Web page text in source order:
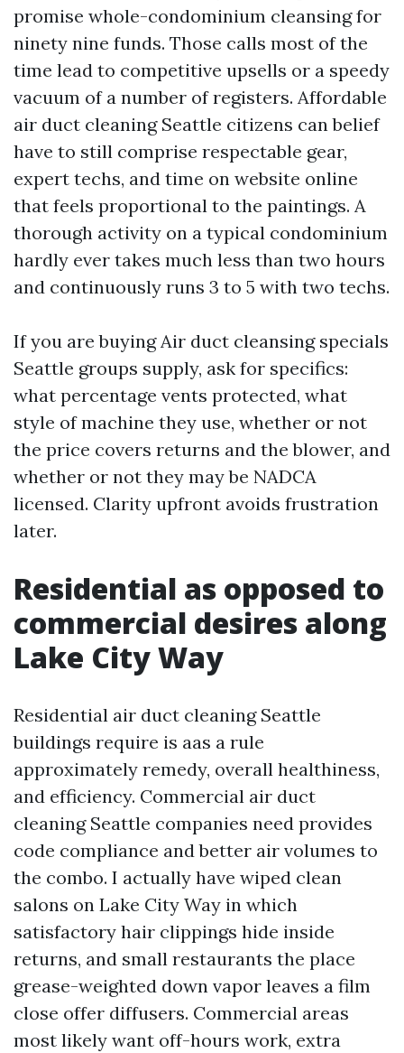
promise whole-condominium cleansing for
ninety nine funds. Those calls most of the
time lead to competitive upsells or a speedy
vacuum of a number of registers. Affordable
air duct cleaning Seattle citizens can belief
have to still comprise respectable gear,
expert techs, and time on website online
that feels proportional to the paintings. A
thorough activity on a typical condominium
hardly ever takes much less than two hours
and continuously runs 3 to 5 with two techs.
If you are buying Air duct cleansing specials
Seattle groups supply, ask for specifics:
what percentage vents protected, what
style of machine they use, whether or not
the price covers returns and the blower, and
whether or not they may be NADCA
licensed. Clarity upfront avoids frustration
later.
Residential as opposed to
commercial desires along
Lake City Way
Residential air duct cleaning Seattle
buildings require is aas a rule
approximately remedy, overall healthiness,
and efficiency. Commercial air duct
cleaning Seattle companies need provides
code compliance and better air volumes to
the combo. I actually have wiped clean
salons on Lake City Way in which
satisfactory hair clippings hide inside
returns, and small restaurants the place
grease-weighted down vapor leaves a film
close offer diffusers. Commercial areas
most likely want off-hours work, extra